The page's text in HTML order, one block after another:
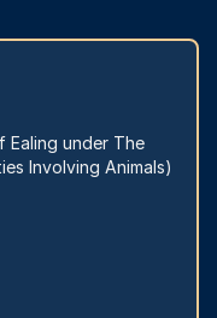
Ealing under The
Involving Animals)